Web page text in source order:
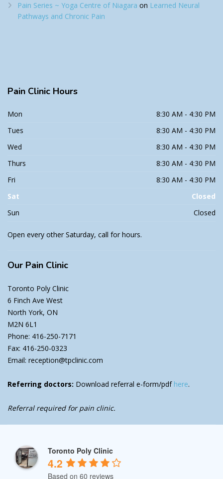
Pain Series ~ Yoga Centre of Niagara on Learned Neural
Pathways and Chronic Pain
Pain Clinic Hours
Mon
8:30 AM - 4:30 PM
Tues
8:30 AM - 4:30 PM
Wed
8:30 AM - 4:30 PM
Thurs
8:30 AM - 4:30 PM
Fri
8:30 AM - 4:30 PM
Sat
Closed
Sun
Closed
Open every other Saturday, call for hours.
Our Pain Clinic
Toronto Poly Clinic
6 Finch Ave West
North York, ON
M2N 6L1
Phone: 416-250-7171
Fax: 416-250-0323
Email: reception@tpclinic.com
Referring doctors: Download referral e-form/pdf here.
Referral required for pain clinic.
Toronto Poly Clinic
4.2
Based on 60 reviews